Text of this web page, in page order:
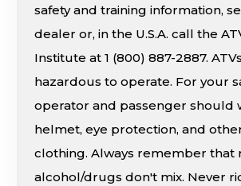
safety and training information,
dealer or, in the U.S.A. call the
Institute at 1 (800) 887-2887.
hazardous to operate. For your
operator and passenger should
helmet, eye protection, and
clothing. Always remember that
alcohol/drugs don't mix. Never